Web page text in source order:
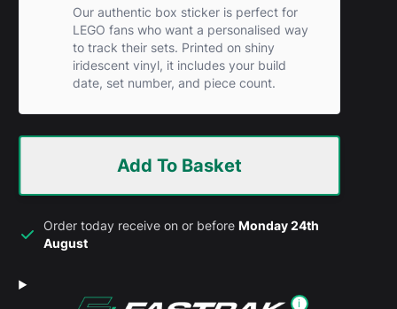
Our authentic box sticker is perfect for
LEGO fans who want a personalised way
to track their sets. Printed on shiny
iridescent vinyl, it includes your build
date, set number, and piece count.
Add To Basket
Order today receive on or beforeMonday 24th
August
i